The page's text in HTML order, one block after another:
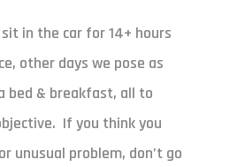
in the car for 14+ hours
other days we pose as
bed & breakfast, all to
If you think you
unusual problem, don’t go